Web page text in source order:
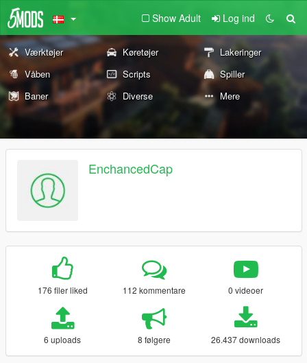
Show Adult Log ind
Værktøjer Køretøjer
Lakeringer
Våben
Scripts
Spiller
Baner
Diverse Mere
EnchancedCap
176 filer liked 112 kommentare 0 videoer
6 uploads 8 følgere 26.437 downloads